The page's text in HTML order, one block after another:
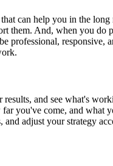
can help you in the long
them. And, when you do
professional, responsive,
and see what's
you've come, and what
adjust your strategy